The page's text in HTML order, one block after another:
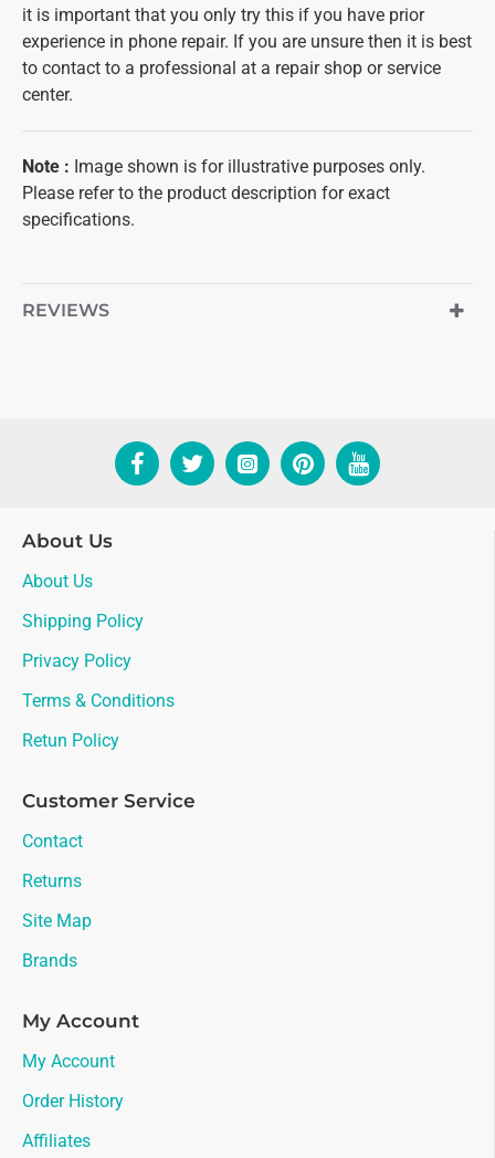
it is important that you only try this if you have prior
experience in phone repair. If you are unsure then it is best
to contact to a professional at a repair shop or service
center.
Note : Image shown is for illustrative purposes only.
Please refer to the product description for exact
specifications.
REVIEWS
About Us
About Us
Shipping Policy
Privacy Policy
Terms & Conditions
Retun Policy
Customer Service
Contact
Returns
Site Map
Brands
My Account
My Account
Order History
Affiliates